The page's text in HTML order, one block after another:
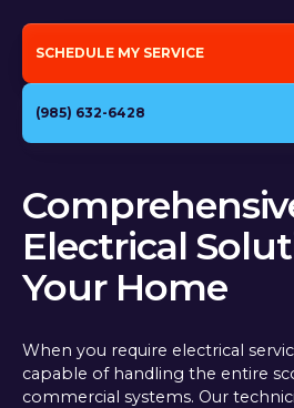
SCHEDULE MY SERVICE
(985) 632-6428
Electrical
Your Home
When you require electrical
capable of handling the entire
commercial systems. Our